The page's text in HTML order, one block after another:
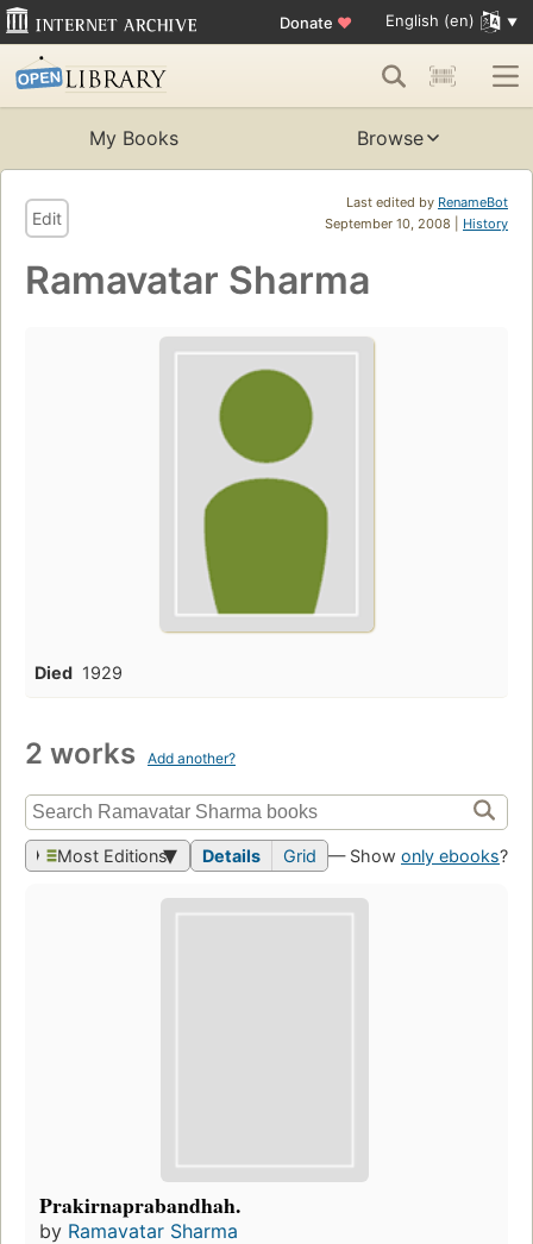
Donate ♥ English (en)
My Books Browse
Last edited by RenameBot
September 10, 2008 | History
Edit
Ramavatar Sharma
Died 1929
2 works Add another?
Most Editions Details Grid — Show only ebooks?
Prakirnaprabandhah.
by Ramavatar Sharma